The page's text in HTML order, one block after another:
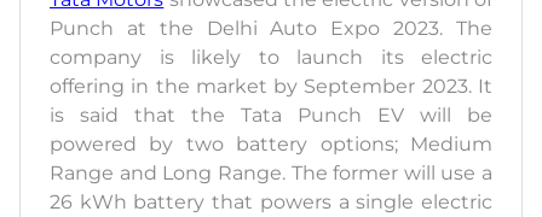
Punch at the Delhi Auto Expo 2023. The
company is likely to launch its electric
offering in the market by September 2023. It
is said that the Tata Punch EV will be
powered by two battery options; Medium
Range and Long Range. The former will use a
26 kWh battery that powers a single electric